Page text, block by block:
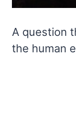
A question
the human